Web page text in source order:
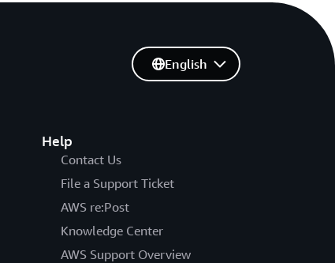
Help
Contact Us
File a Support Ticket
AWS re:Post
Knowledge Center
AWS Support Overview
English